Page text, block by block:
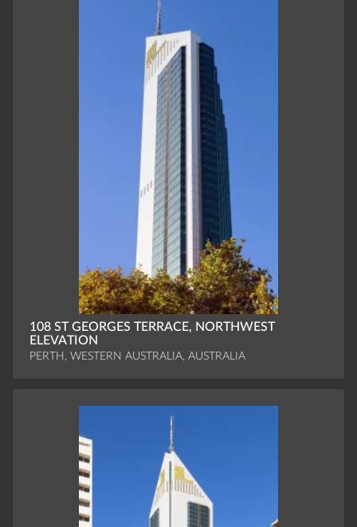
108 ST GEORGES TERRACE, NORTHWEST
ELEVATION
PERTH, WESTERN AUSTRALIA, AUSTRALIA